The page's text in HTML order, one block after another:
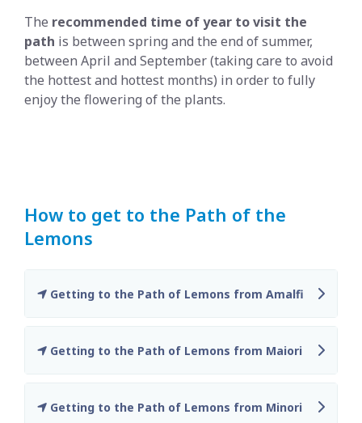
The recommended time of year to visit the
path is between spring and the end of summer,
between April and September (taking care to avoid
the hottest and hottest months) in order to fully
enjoy the flowering of the plants.
How to get to the Path of the
Lemons
Getting to the Path of Lemons from Amalfi
Getting to the Path of Lemons from Maiori
Getting to the Path of Lemons from Minori